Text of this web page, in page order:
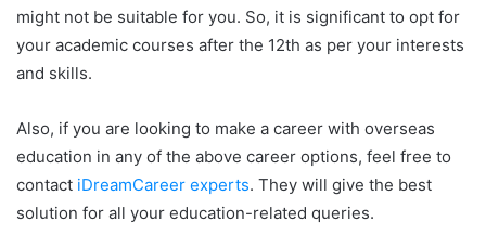
might not be suitable for you. So, it is significant to opt for
your academic courses after the 12th as per your interests
and skills.
Also, if you are looking to make a career with overseas
education in any of the above career options, feel free to
contact iDreamCareer experts. They will give the best
solution for all your education-related queries.